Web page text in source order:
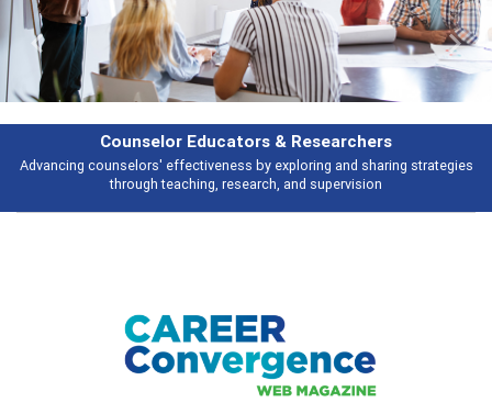
and sharing strategies
Broad and deeply applicable career
Previous Next